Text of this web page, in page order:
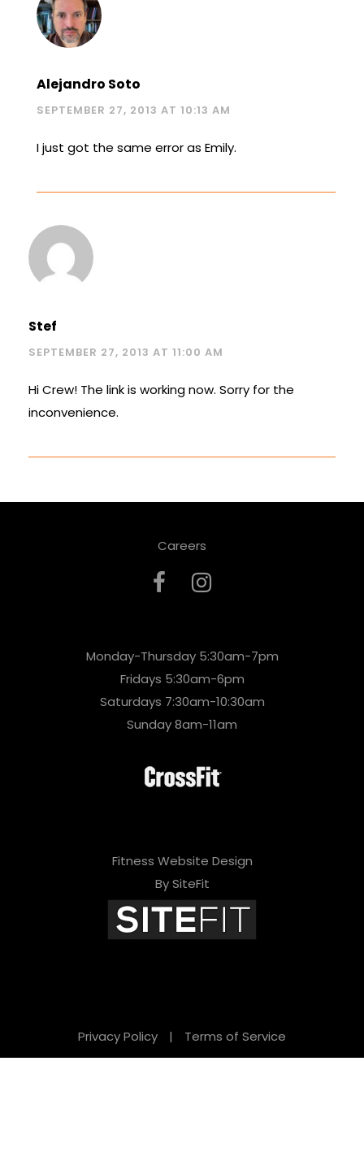
Alejandro Soto
SEPTEMBER 27, 2013 AT 10:13 AM
I just got the same error as Emily.
Stef
SEPTEMBER 27, 2013 AT 11:00 AM
Hi Crew! The link is working now. Sorry for the
inconvenience.
Careers
Monday-Thursday 5:30am-7pm
Fridays 5:30am-6pm
Saturdays 7:30am-10:30am
Sunday 8am-11am
Fitness Website Design
By SiteFit
Privacy Policy | Terms of Service